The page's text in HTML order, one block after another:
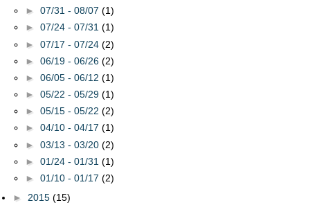
► 07/31 - 08/07 (1)
► 07/24 - 07/31 (1)
► 07/17 - 07/24 (2)
► 06/19 - 06/26 (2)
► 06/05 - 06/12 (1)
► 05/22 - 05/29 (1)
► 05/15 - 05/22 (2)
► 04/10 - 04/17 (1)
► 03/13 - 03/20 (2)
► 01/24 - 01/31 (1)
► 01/10 - 01/17 (2)
► 2015 (15)